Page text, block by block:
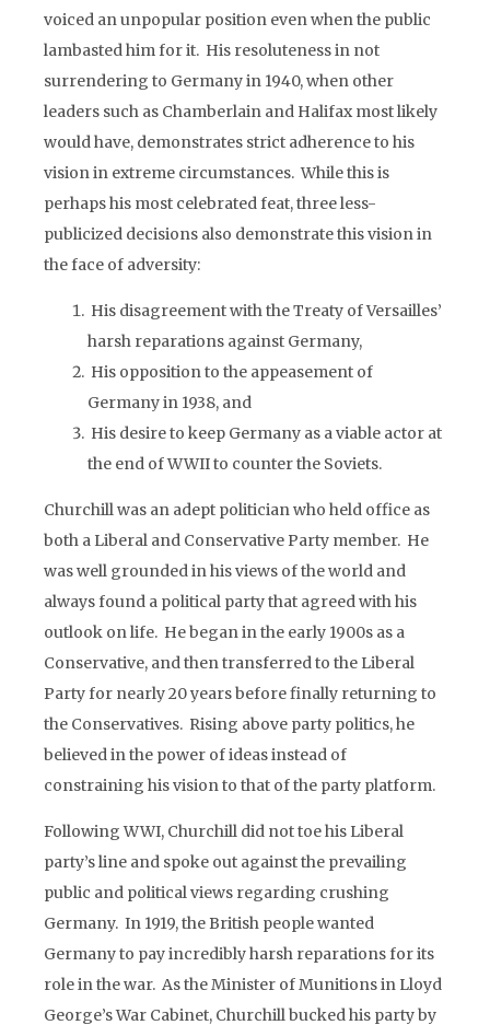
voiced an unpopular position even when the public
lambasted him for it. His resoluteness in not
surrendering to Germany in 1940, when other
leaders such as Chamberlain and Halifax most likely
would have, demonstrates strict adherence to his
vision in extreme circumstances. While this is
perhaps his most celebrated feat, three less-
publicized decisions also demonstrate this vision in
the face of adversity:
His disagreement with the Treaty of Versailles’
harsh reparations against Germany,
His opposition to the appeasement of
Germany in 1938, and
His desire to keep Germany as a viable actor at
the end of WWII to counter the Soviets.
Churchill was an adept politician who held office as
both a Liberal and Conservative Party member. He
was well grounded in his views of the world and
always found a political party that agreed with his
outlook on life. He began in the early 1900s as a
Conservative, and then transferred to the Liberal
Party for nearly 20 years before finally returning to
the Conservatives. Rising above party politics, he
believed in the power of ideas instead of
constraining his vision to that of the party platform.
Following WWI, Churchill did not toe his Liberal
party’s line and spoke out against the prevailing
public and political views regarding crushing
Germany. In 1919, the British people wanted
Germany to pay incredibly harsh reparations for its
role in the war. As the Minister of Munitions in Lloyd
George’s War Cabinet, Churchill bucked his party by